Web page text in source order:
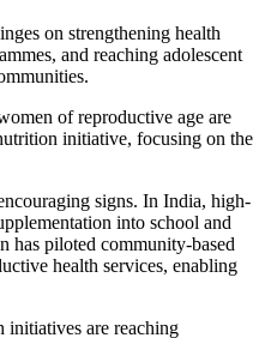
on strengthening health
and reaching adolescent
of reproductive age are
initiative, focusing on the
signs. In India, high-
into school and
has piloted community-based
health services, enabling
initiatives are reaching